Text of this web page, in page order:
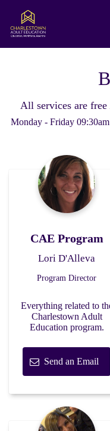
All services are
Monday - Friday
CAE Program
Lori D'Alleva
Program Director
Everything related to
Charlestown Adult
Education program.
Send an Email